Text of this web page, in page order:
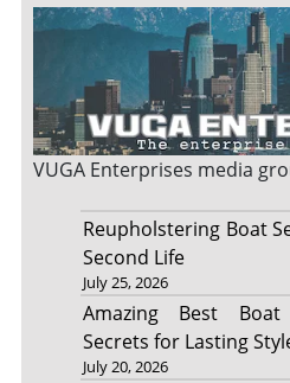
VUGA Enterprises media
Reupholstering Boat
Second Life
July 25, 2026
Amazing Best
Secrets for Lasting
July 20, 2026